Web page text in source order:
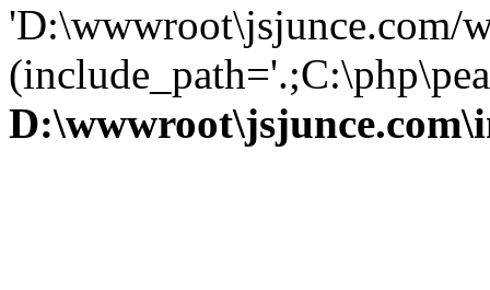
'D:\wwwroot\jsjunce.com/